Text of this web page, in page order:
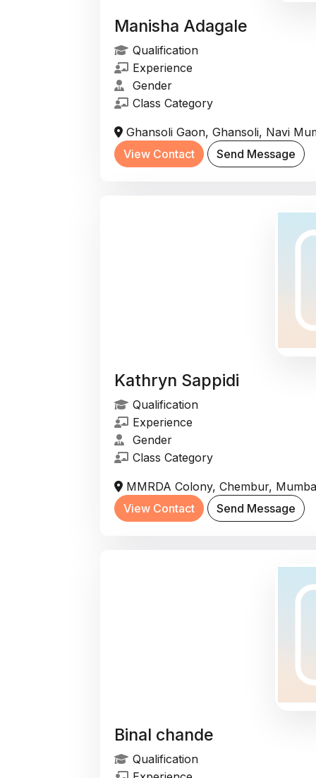
Manisha Adagale
Qualification
Experience
Gender
Class Category
Ghansoli Gaon, Ghansoli, Navi
View Contact
Send Message
Kathryn Sappidi
Qualification
Experience
Gender
Class Category
MMRDA Colony, Chembur,
View Contact
Send Message
Binal chande
Qualification